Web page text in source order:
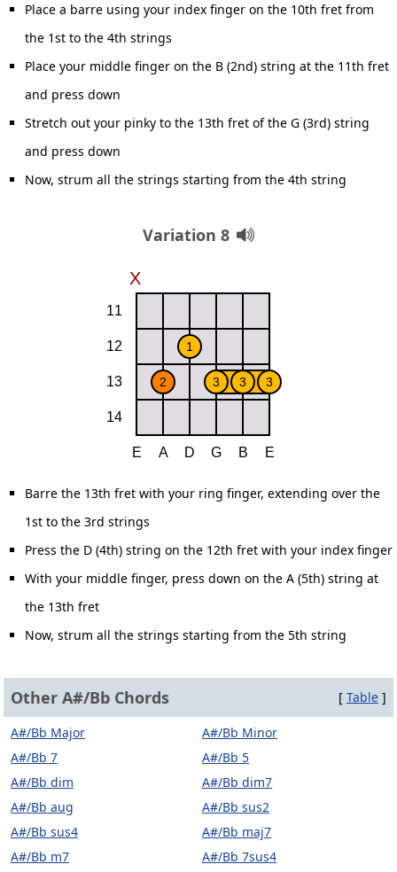
Place a barre using your index finger on the 10th fret from
the 1st to the 4th strings
Place your middle finger on the B (2nd) string at the 11th fret
and press down
Stretch out your pinky to the 13th fret of the G (3rd) string
and press down
Now, strum all the strings starting from the 4th string
Variation 8
Barre the 13th fret with your ring finger, extending over the
1st to the 3rd strings
Press the D (4th) string on the 12th fret with your index finger
With your middle finger, press down on the A (5th) string at
the 13th fret
Now, strum all the strings starting from the 5th string
Other A#/Bb Chords [ Table ]
A#/Bb Major
A#/Bb Minor
A#/Bb 7
A#/Bb 5
A#/Bb dim
A#/Bb dim7
A#/Bb aug
A#/Bb sus2
A#/Bb sus4
A#/Bb maj7
A#/Bb m7
A#/Bb 7sus4